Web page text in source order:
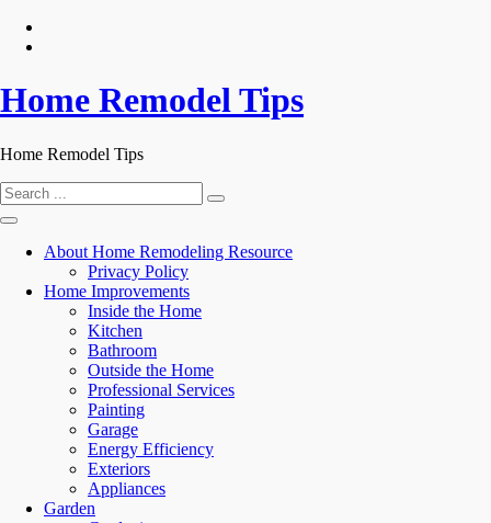
Skip
Home Remodel Tips
Home Remodel Tips
Search
for:
About Home Remodeling Resource
Privacy Policy
Home Improvements
Inside the Home
Kitchen
Bathroom
Outside the Home
Professional Services
Painting
Garage
Energy Efficiency
Exteriors
Appliances
Garden